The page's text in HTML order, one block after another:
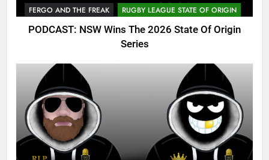
FERGO AND THE FREAK RUGBY LEAGUE STATE OF ORIGIN
PODCAST: NSW Wins The 2026 State Of Origin
Series